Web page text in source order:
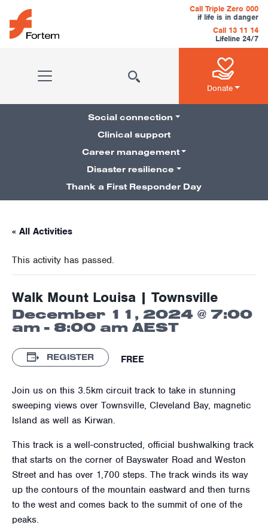
Skip to content
Main Navigation
Call Triple Zero 000
if life is in danger
Call 13 11 14
Lifeline 24/7
Donate
Pillars Navigation
Social connection
Clinical support
Career management
Disaster resilience
Thank a First Responder Day
« All Activities
This activity has passed.
Walk Mount Louisa | Townsville
December 11, 2024 @ 7:00
am - 8:00 am AEST
REGISTER FREE
Join us on this 3.5km circuit track to take in stunning
sweeping views over Townsville, Cleveland Bay, magnetic
Island as well as Kirwan.
This track is a well-constructed, official bushwalking track
that starts on the corner of Bayswater Road and Weston
Street and has over 1,700 steps. The track winds its way
up the contours of the mountain eastward and then turns
to the west and comes back to the summit of one of the
peaks.